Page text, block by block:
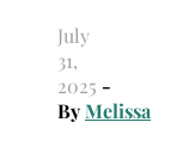
July
31,
2025 -
ByMelissa